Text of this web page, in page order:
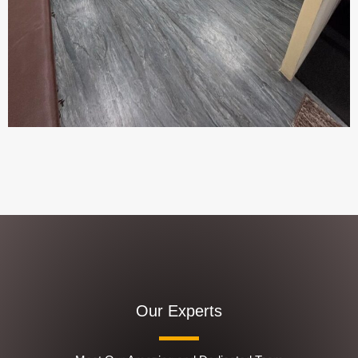
Our Experts